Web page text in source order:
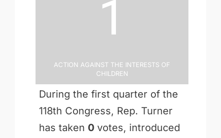
1
Action Against the Interests of
Children
During the first quarter of the
118th Congress, Rep. Turner
has taken 0votes, introduced